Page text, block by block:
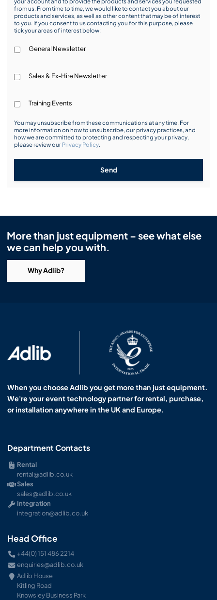
from us. From time to time, we would like to contact you about our
products and services, as well as other content that may be of interest
to you. If you consent to us contacting you for this purpose, please
tick your areas of interest below:
General Newsletter
Sales & Ex-Hire Newsletter
Training Events
You may unsubscribe from these communications at any time. For
more information on how to unsubscribe, our privacy practices, and
how we are committed to protecting and respecting your privacy,
please review our Privacy Policy.
Send
More than just equipment – see what else
we can help you with.
Why Adlib?
When you choose Adlib you get more than just equipment.
We're your event technology partner for rental, purchase,
or installation anywhere in the UK and Europe.
Department Contacts
Rental
rental@adlib.co.uk
Sales
sales@adlib.co.uk
Integration
integration@adlib.co.uk
Head Office
+44(0) 151 486 2214
enquiries@adlib.co.uk
Adlib House
Kitling Road
Knowsley Business Park